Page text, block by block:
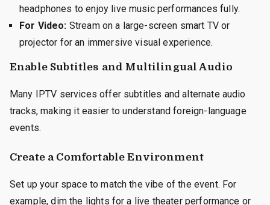
headphones to enjoy live music performances fully.
For Video: Stream on a large-screen smart TV or
projector for an immersive visual experience.
Enable Subtitles and Multilingual Audio
Many IPTV services offer subtitles and alternate audio
tracks, making it easier to understand foreign-language
events.
Create a Comfortable Environment
Set up your space to match the vibe of the event. For
example, dim the lights for a live theater performance or